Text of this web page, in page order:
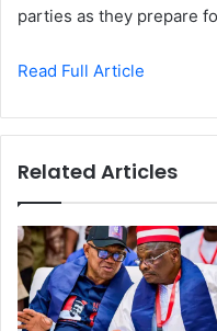
parties as they prepare
Read Full Article
Related Articles